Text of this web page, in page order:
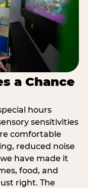
a Chance
hours
sensitivities
comfortable
reduced noise
have made it
food, and
right. The